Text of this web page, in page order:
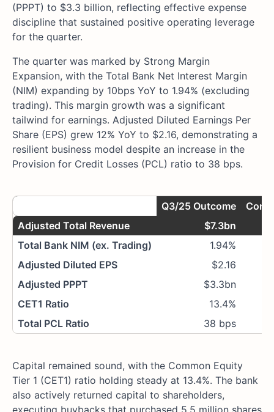
(PPPT) to $3.3 billion, reflecting effective expense
discipline that sustained positive operating leverage
for the quarter.
The quarter was marked by Strong Margin
Expansion, with the Total Bank Net Interest Margin
(NIM) expanding by 10bps YoY to 1.94% (excluding
trading). This margin growth was a significant
tailwind for earnings. Adjusted Diluted Earnings Per
Share (EPS) grew 12% YoY to $2.16, demonstrating a
resilient business model despite an increase in the
Provision for Credit Losses (PCL) ratio to 38 bps.
Q3/25 Outcome
Adjusted Total Revenue
$7.3bn
Total Bank NIM (ex. Trading)
1.94%
Adjusted Diluted EPS
$2.16
Adjusted PPPT
$3.3bn
CET1 Ratio
13.4%
Total PCL Ratio
38 bps
Capital remained sound, with the Common Equity
Tier 1 (CET1) ratio holding steady at 13.4%. The bank
also actively returned capital to shareholders,
executing buybacks that purchased 5.5 million shares